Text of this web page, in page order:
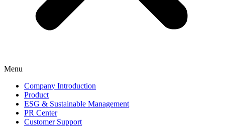
Menu
Company Introduction
Product
ESG & Sustainable Management
PR Center
Customer Support